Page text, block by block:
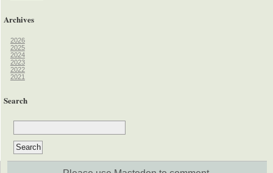
Archives
2026
2025
2024
2023
2022
2021
Search